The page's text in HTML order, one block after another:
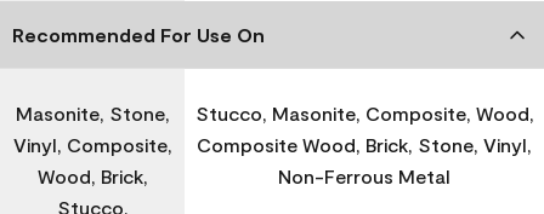
Recommended For Use On
Masonite, Stone,
Vinyl, Composite,
Wood, Brick,
Stucco,
Stucco, Masonite, Composite, Wood,
Composite Wood, Brick, Stone, Vinyl,
Non-Ferrous Metal